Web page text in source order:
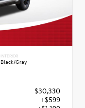
INTERIOR
Black/Gray
$30,330
+$599